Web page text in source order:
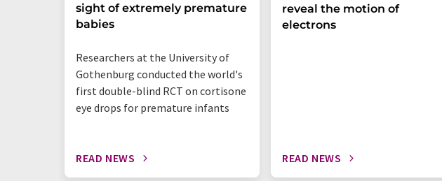
sight of extremely premature
babies
Researchers at the University of
Gothenburg conducted the world's
first double-blind RCT on cortisone
eye drops for premature infants
READ NEWS
reveal the motion of
electrons
READ NEWS